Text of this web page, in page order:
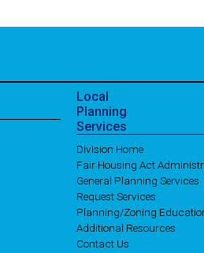
Local
Planning
Services
Division Home
Fair Housing Act
General Planning Services
Request Services
Planning/Zoning
Additional Resources
Contact Us